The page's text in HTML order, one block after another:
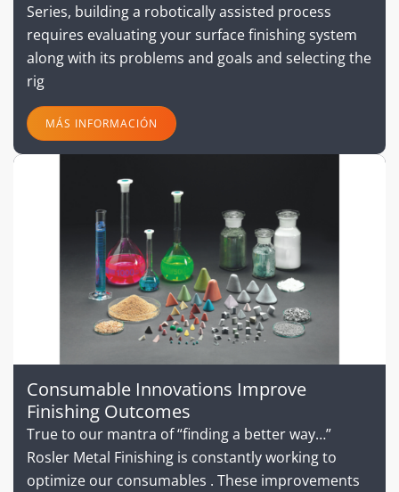
Series, building a robotically assisted process
requires evaluating your surface finishing system
along with its problems and goals and selecting the
rig
MÁS INFORMACIÓN
Consumable Innovations Improve
Finishing Outcomes
True to our mantra of “finding a better way…”
Rosler Metal Finishing is constantly working to
optimize our consumables . These improvements